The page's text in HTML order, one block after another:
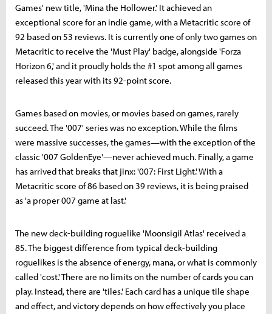
Games' new title, 'Mina the Hollower.' It achieved an
exceptional score for an indie game, with a Metacritic score of
92 based on 53 reviews. It is currently one of only two games on
Metacritic to receive the 'Must Play' badge, alongside 'Forza
Horizon 6,' and it proudly holds the #1 spot among all games
released this year with its 92-point score.
Games based on movies, or movies based on games, rarely
succeed. The '007' series was no exception. While the films
were massive successes, the games—with the exception of the
classic '007 GoldenEye'—never achieved much. Finally, a game
has arrived that breaks that jinx: '007: First Light.' With a
Metacritic score of 86 based on 39 reviews, it is being praised
as 'a proper 007 game at last.'
The new deck-building roguelike 'Moonsigil Atlas' received a
85. The biggest difference from typical deck-building
roguelikes is the absence of energy, mana, or what is commonly
called 'cost.' There are no limits on the number of cards you can
play. Instead, there are 'tiles.' Each card has a unique tile shape
and effect, and victory depends on how effectively you place